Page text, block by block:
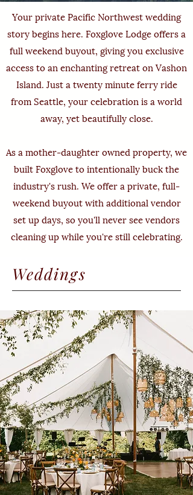
Your private Pacific Northwest wedding
story begins here. Foxglove Lodge offers a
full weekend buyout, giving you exclusive
access to an enchanting retreat on Vashon
Island. Just a twenty minute ferry ride
from Seattle, your celebration is a world
away, yet beautifully close.
As a mother-daughter owned property, we
built Foxglove to intentionally buck the
industry's rush. We offer a private, full-
weekend buyoutwith additional vendor
set up days, so you'll never see vendors
cleaning up while you're still celebrating.
Weddings
Britt Jezak Photogrpahy